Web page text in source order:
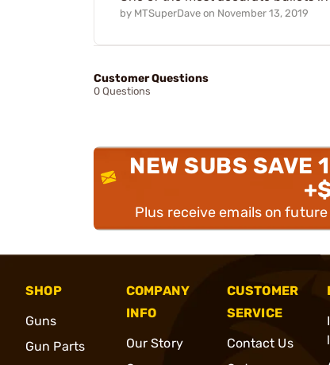
by MTSuperDave on November 13, 2019
Customer Questions
0 Questions
NEW SUBS SAVE
Plus receive emails on
SHOP
Guns
Gun Parts
COMPANY
INFO
Our Story
CUSTOMER
SERVICE
Contact Us